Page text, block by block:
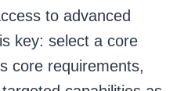
to advanced
key: select a core
core requirements,